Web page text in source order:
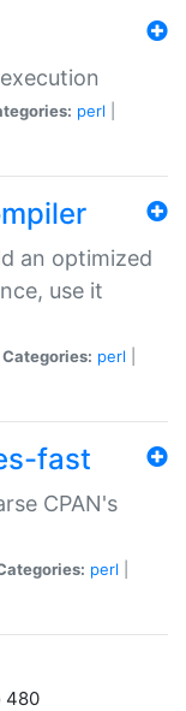
perl
an optimized
use it
Categories: perl
fast
CPAN's
perl
480